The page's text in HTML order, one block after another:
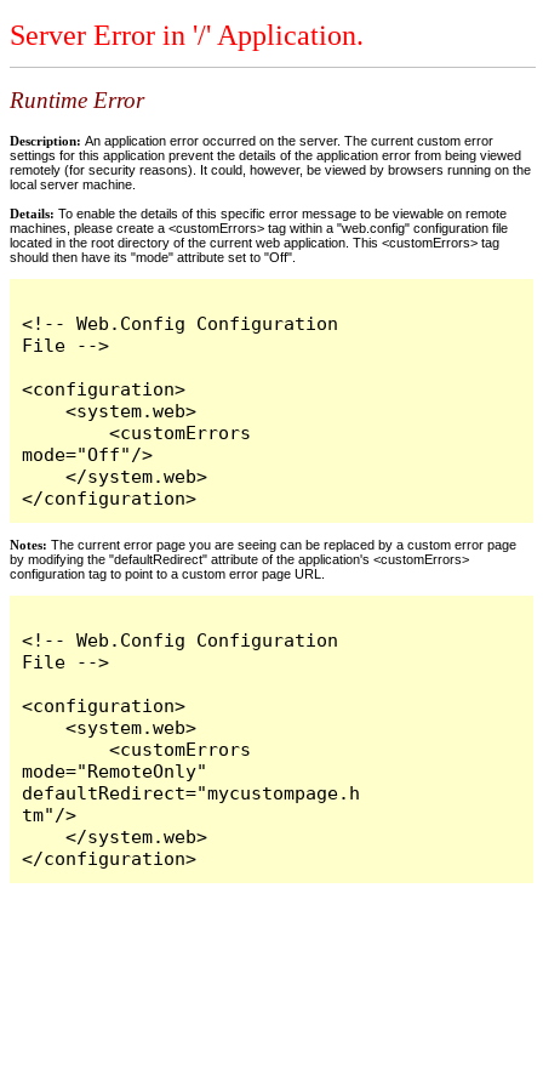
Server Error in '/' Application.
Runtime Error
Description: An application error occurred on the server. The current custom error
settings for this application prevent the details of the application error from being viewed
remotely (for security reasons). It could, however, be viewed by browsers running on the
local server machine.
Details: To enable the details of this specific error message to be viewable on remote
machines, please create a <customErrors> tag within a "web.config" configuration file
located in the root directory of the current web application. This <customErrors> tag
should then have its "mode" attribute set to "Off".
<!-- Web.Config Configuration
File -->
<configuration>
    <system.web>
        <customErrors
mode="Off"/>
    </system.web>
</configuration>
Notes: The current error page you are seeing can be replaced by a custom error page
by modifying the "defaultRedirect" attribute of the application's <customErrors>
configuration tag to point to a custom error page URL.
<!-- Web.Config Configuration
File -->
<configuration>
    <system.web>
        <customErrors
mode="RemoteOnly"
defaultRedirect="mycustompage.h
tm"/>
    </system.web>
</configuration>